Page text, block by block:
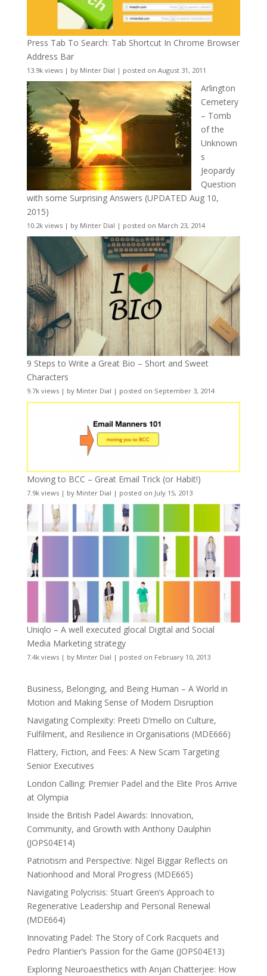
Press Tab To Search: Tab Shortcut In Chrome Browser
Address Bar
13.9k views| by Minter Dial | posted on August 31, 2011
Arlington
Cemetery
– Tomb
of the
Unknown
s
Jeopardy
Question
with some Surprising Answers (UPDATED Aug 10,
2015)
10.2k views| by Minter Dial | posted on March 23, 2014
9 Steps to Write a Great Bio – Short and Sweet
Characters
9.7k views| by Minter Dial | posted on September 3, 2014
Moving to BCC – Great Email Trick (or Habit!)
7.9k views| by Minter Dial | posted on July 15, 2013
Uniqlo – A well executed glocal Digital and Social
Media Marketing strategy
7.4k views| by Minter Dial | posted on February 10, 2013
Business, Belonging, and Being Human – A World in
Motion and Making Sense of Modern Disruption
Navigating Complexity: Preeti D’mello on Culture,
Fulfilment, and Resilience in Organisations (MDE666)
Flattery, Fiction, and Fees: A New Scam Targeting
Senior Executives
London Calling: Premier Padel and the Elite Pros Arrive
at Olympia
Inside the British Padel Awards: Innovation,
Community, and Growth with Anthony Daulphin
(JOPS04E14)
Patriotism and Perspective: Nigel Biggar Reflects on
Nationhood and Moral Progress (MDE665)
Navigating Polycrisis: Stuart Green’s Approach to
Regenerative Leadership and Personal Renewal
(MDE664)
Innovating Padel: The Story of Cork Racquets and
Pedro Plantier’s Passion for the Game (JOPS04E13)
Exploring Neuroaesthetics with Anjan Chatterjee: How